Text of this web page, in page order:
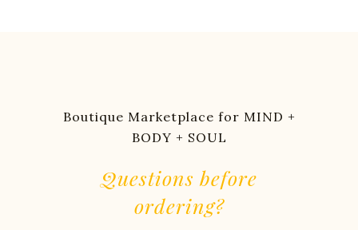
Boutique Marketplace for MIND +
BODY + SOUL
Questions before
ordering?